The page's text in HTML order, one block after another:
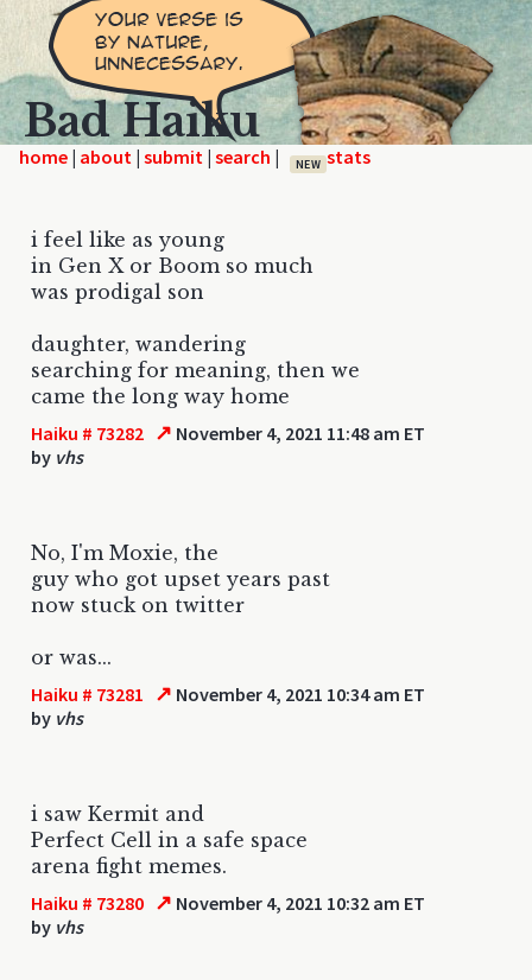
Bad Haiku
home | | | | NEW
i feel like as young
in Gen X or Boom so much
was prodigal son
daughter, wandering
searching for meaning, then we
came the long way home
Haiku # 73282 ↗ November 4, 2021 11:48 am ET
by vhs
No, I'm Moxie, the
guy who got upset years past
now stuck on twitter
or was...
Haiku # 73281 ↗ November 4, 2021 10:34 am ET
by vhs
i saw Kermit and
Perfect Cell in a safe space
arena fight memes.
Haiku # 73280 ↗ November 4, 2021 10:32 am ET
by vhs